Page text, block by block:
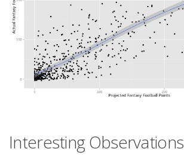
Interesting Observations